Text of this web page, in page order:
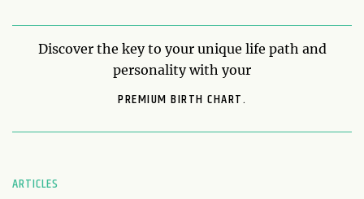
Discover the key to your unique life path and
personality with your
PREMIUM BIRTH CHART.
ARTICLES